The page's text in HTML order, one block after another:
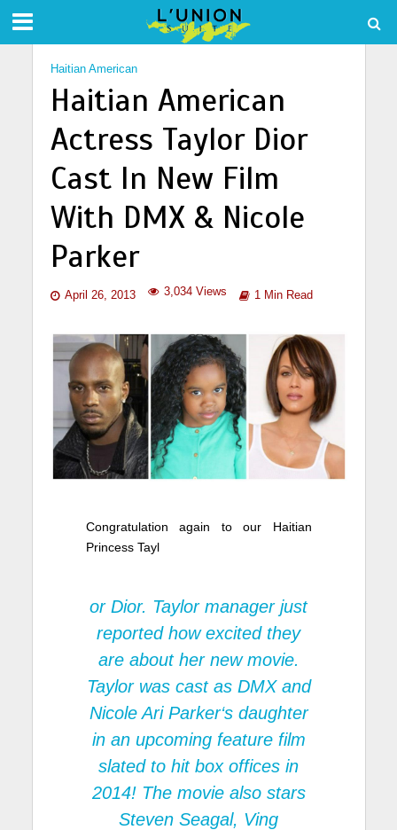
Haitian American
Haitian American
Actress Taylor Dior
Cast In New Film
With DMX & Nicole
Parker
April 26, 2013 3,034 Views 1 Min Read
Congratulation again to our Haitian
Princess Tayl
or Dior. Taylor manager just
reported how excited they
are about her new movie.
Taylor was cast as DMXand
Nicole Ari Parker‘s daughter
in an upcoming feature film
slated to hit box offices in
2014! The movie also stars
Steven Seagal, Ving